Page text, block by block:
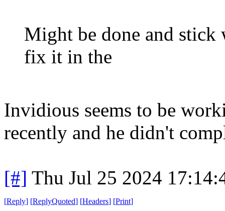
Might be done and
fix it in the
Invidious seems to be
recently and he didn't
[#] Thu Jul 25 2024
[Reply] [ReplyQuoted] [Headers] [Print]